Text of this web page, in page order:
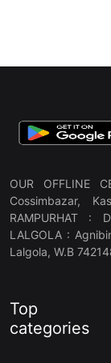
OUR OFFLINE
Cossimbazar,
RAMPURHAT :
LALGOLA :
Lalgola, W.B
Top
categories